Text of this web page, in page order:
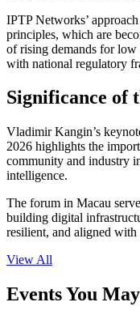
IPTP Networks’
principles, which are
of rising demands for low
with national regulatory
Significance of
Vladimir Kangin’s
2026 highlights the
community and industry
intelligence.
The forum in Macau
building digital
resilient, and aligned
View All
Events You